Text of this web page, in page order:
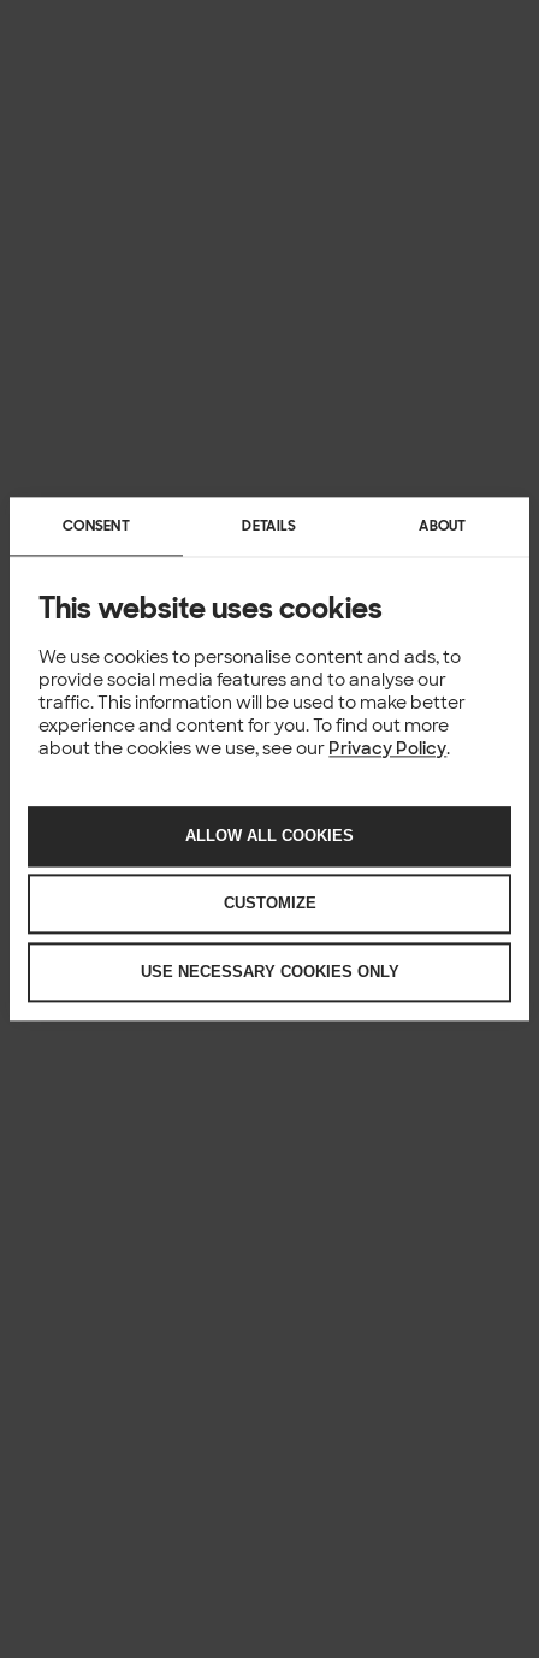
CONSENT DETAILS ABOUT
This website uses cookies
We use cookies to personalise content and ads, to
provide social media features and to analyse our
traffic. This information will be used to make better
experience and content for you. To find out more
about the cookies we use, see our Privacy Policy.
ALLOW ALL COOKIES
CUSTOMIZE
USE NECESSARY COOKIES ONLY